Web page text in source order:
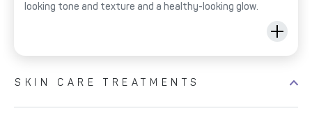
looking tone and texture and a healthy-looking glow.
SKIN CARE TREATMENTS